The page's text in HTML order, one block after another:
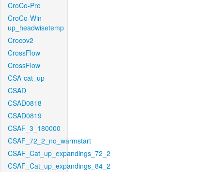
CroCo-Pro
CroCo-Win-
up_headwisetemp
Crocov2
CrossFlow
CrossFlow
CSA-cat_up
CSAD
CSAD0818
CSAD0819
CSAF_3_180000
CSAF_72_2_no_warmstart
CSAF_Cat_up_expandings_72_2
CSAF_Cat_up_expandings_84_2